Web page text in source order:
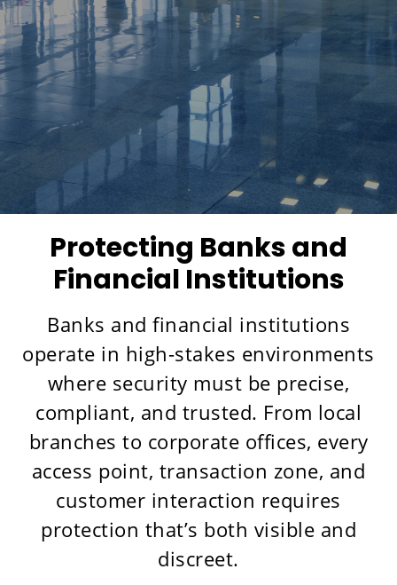
Protecting Banks and
Financial Institutions
Banks and financial institutions
operate in high-stakes environments
where security must be precise,
compliant, and trusted. From local
branches to corporate offices, every
access point, transaction zone, and
customer interaction requires
protection that’s both visible and
discreet.